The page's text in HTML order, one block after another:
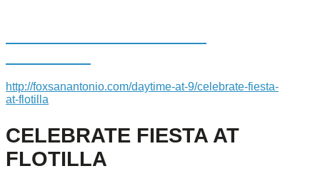
http://foxsanantonio.com/daytime-at-9/celebrate-fiesta-
at-flotilla
CELEBRATE FIESTA AT
FLOTILLA